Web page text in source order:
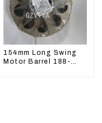
154mm Long Swing
Motor Barrel 188-